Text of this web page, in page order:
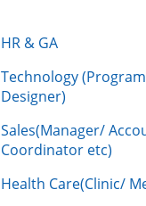
HR & GA
Technology
Designer)
Sales(Manager/
Coordinator etc)
Health Care(Clinic/